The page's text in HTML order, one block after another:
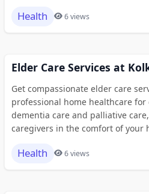
Health 6 views
Elder Care Services at
Get compassionate elder care
professional home healthcare for
dementia care and palliative
caregivers in the comfort of your
Health 6 views